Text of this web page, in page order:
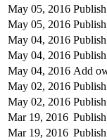
May 05, 2016
May 05, 2016
May 04, 2016
May 04, 2016
May 04, 2016 Add
May 02, 2016
May 02, 2016
Mar 19, 2016
Mar 19, 2016